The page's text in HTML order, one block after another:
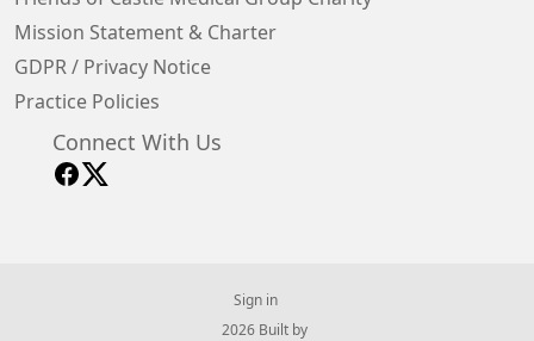
Mission Statement & Charter
GDPR / Privacy Notice
Practice Policies
Connect With Us
Sign in
© 2026 Built by